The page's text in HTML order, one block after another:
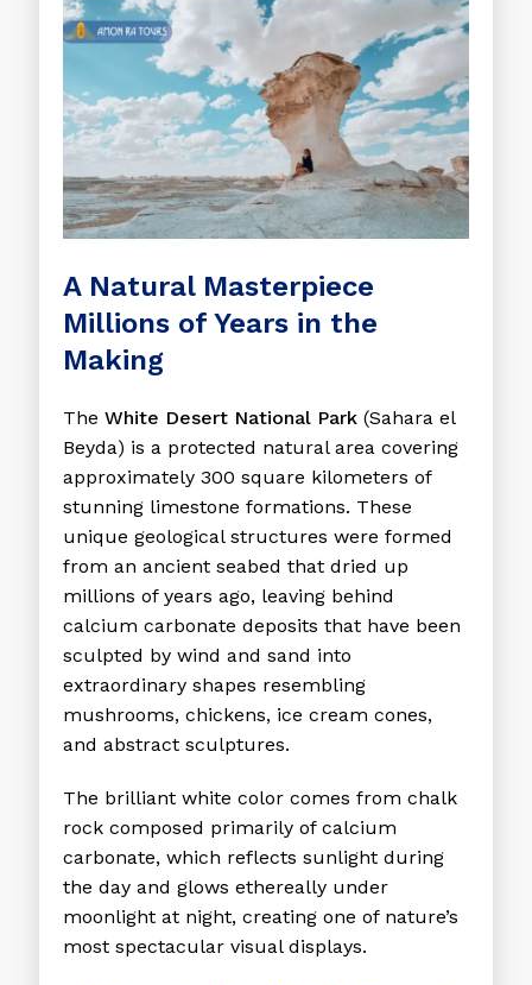
A Natural Masterpiece
Millions of Years in the
Making
TheWhite Desert National Park (Sahara el
Beyda) is a protected natural area covering
approximately 300 square kilometers of
stunning limestone formations. These
unique geological structures were formed
from an ancient seabed that dried up
millions of years ago, leaving behind
calcium carbonate deposits that have been
sculpted by wind and sand into
extraordinary shapes resembling
mushrooms, chickens, ice cream cones,
and abstract sculptures.
The brilliant white color comes from chalk
rock composed primarily of calcium
carbonate, which reflects sunlight during
the day and glows ethereally under
moonlight at night, creating one of nature’s
most spectacular visual displays.